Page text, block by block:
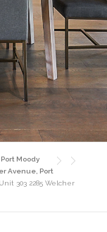
Moody
Avenue, Port
303 2285 Welcher